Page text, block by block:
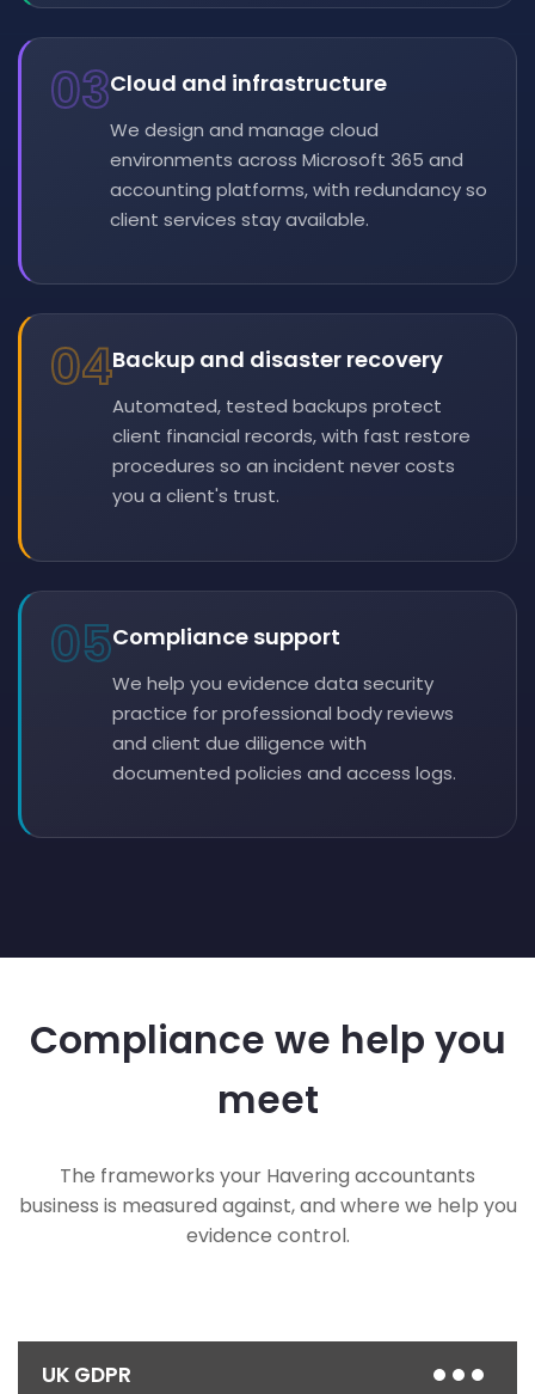
03Cloud and infrastructure
We design and manage cloud
environments across Microsoft 365 and
accounting platforms, with redundancy so
client services stay available.
04Backup and disaster recovery
Automated, tested backups protect
client financial records, with fast restore
procedures so an incident never costs
you a client's trust.
05Compliance support
We help you evidence data security
practice for professional body reviews
and client due diligence with
documented policies and access logs.
Compliance we help you
meet
The frameworks your Havering accountants
business is measured against, and where we help you
evidence control.
UK GDPR